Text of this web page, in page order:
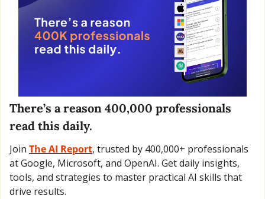
There’s a reason 400,000 professionals
read this daily.
Join The AI Report, trusted by 400,000+ professionals
at Google, Microsoft, and OpenAI. Get daily insights,
tools, and strategies to master practical AI skills that
drive results.